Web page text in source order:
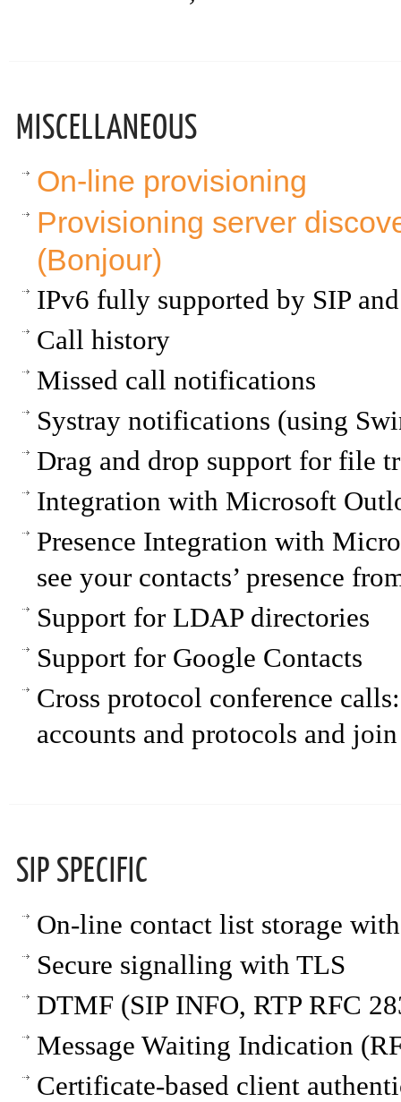
MISCELLANEOUS
On-line provisioning
Provisioning server
(Bonjour)
IPv6 fully supported by SIP
Call history
Missed call notifications
Systray notifications (using
Drag and drop support for file
Integration with Microsoft
Presence Integration with
see your contacts’ presence
Support for LDAP directories
Support for Google Contacts
Cross protocol conference
accounts and protocols and
SIP SPECIFIC
On-line contact list storage
Secure signalling with TLS
DTMF (SIP INFO, RTP RFC
Message Waiting Indication
Certificate-based client